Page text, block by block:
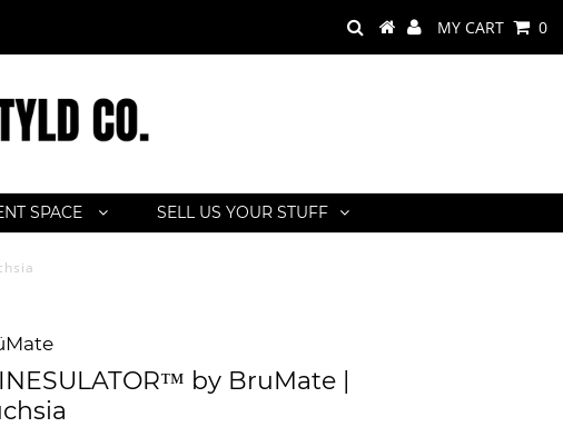
MY CART 0
SPACE SELL US YOUR STUFF
by BruMate |